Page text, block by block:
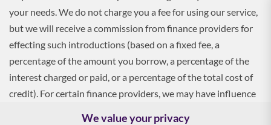
your needs. We do not charge you a fee for using our service,
but we will receive a commission from finance providers for
effecting such introductions (based on a fixed fee, a
percentage of the amount you borrow, a percentage of the
interest charged or paid, or a percentage of the total cost of
credit). For certain finance providers, we may have influence
We value your privacy